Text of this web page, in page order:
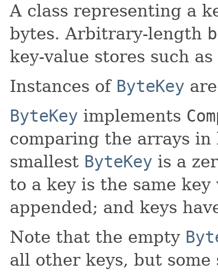
A class representing a
bytes. Arbitrary-length
key-value stores such
Instances of ByteKey
ByteKey implements
comparing the arrays
smallest ByteKey is a
to a key is the same
appended; and keys
Note that the empty
all other keys, but some